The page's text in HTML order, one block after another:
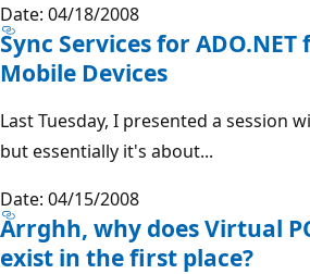
Date: 04/18/2008
Sync Services for
Mobile Devices
Last Tuesday, I presented a session
but essentially it's about...
Date: 04/15/2008
Arrghh, why does Virtual
exist in the first place?